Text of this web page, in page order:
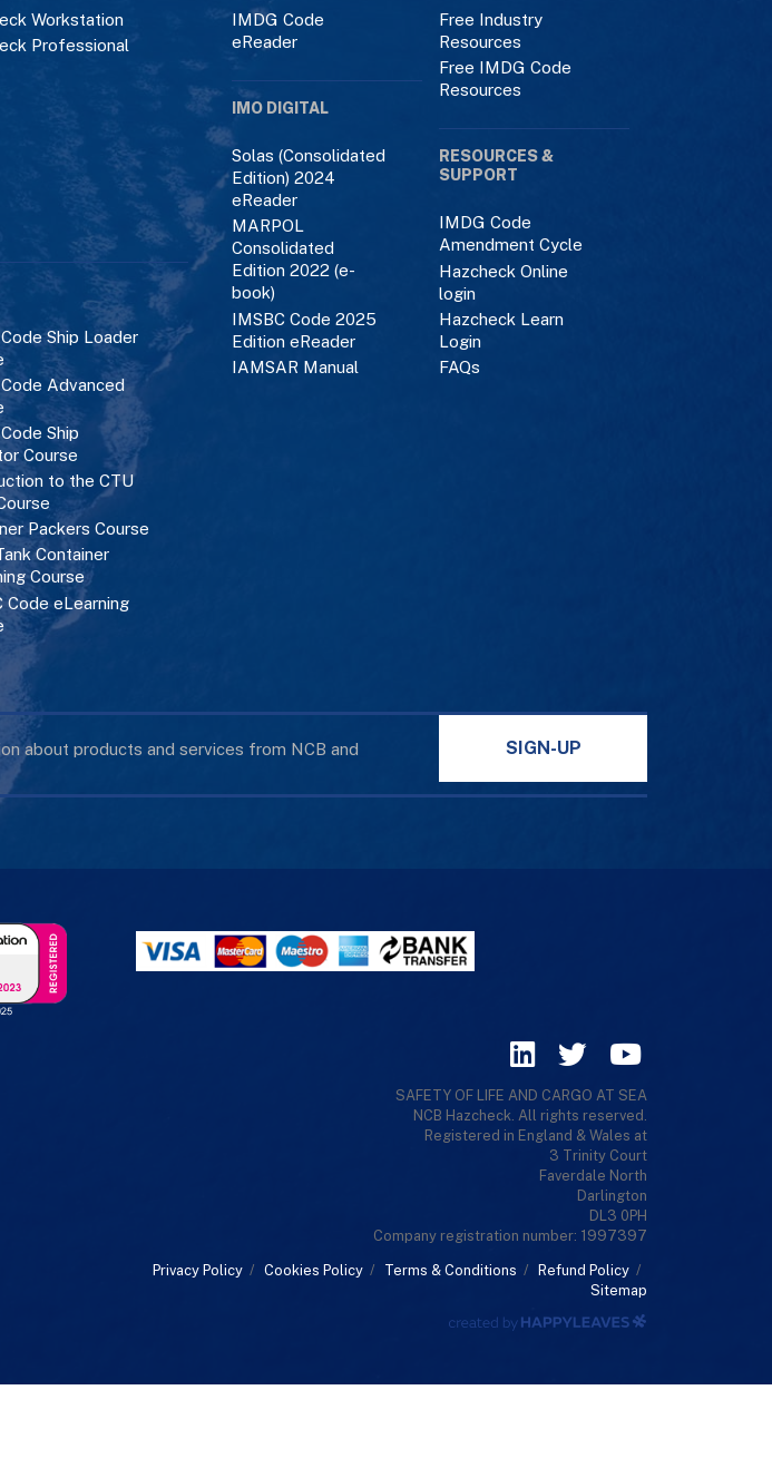
Workstation
Professional
Ship Loader
Advanced
Ship
Course
to the CTU
Packers Course
Container
Course
Code eLearning
IMDG Code
eReader
IMO DIGITAL
Solas (Consolidated
Edition) 2024
eReader
MARPOL
Consolidated
Edition 2022 (e-
book)
IMSBC Code 2025
Edition eReader
IAMSAR Manual
Free Industry
Resources
Free IMDG Code
Resources
RESOURCES &
SUPPORT
IMDG Code
Amendment Cycle
Hazcheck Online
login
Hazcheck Learn
Login
FAQs
about products and services from NCB and
SIGN-UP
SAFETY OF LIFE AND CARGO AT SEA
NCB Hazcheck. All rights reserved.
Registered in England & Wales at
3 Trinity Court
Faverdale North
Darlington
DL3 0PH
Company registration number: 1997397
Privacy Policy / Cookies Policy / Terms & Conditions / Refund Policy /
Sitemap